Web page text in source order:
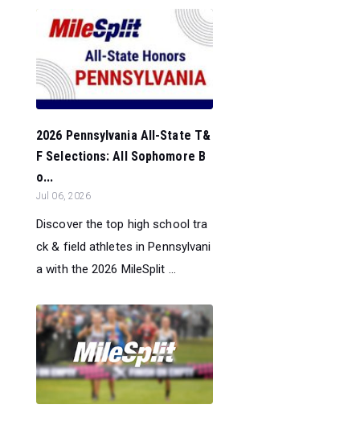
2026 Pennsylvania All-State T&
F Selections: All Sophomore B
o...
Jul 06, 2026
Discover the top high school tra
ck & field athletes in Pennsylvani
a with the 2026 MileSplit ...